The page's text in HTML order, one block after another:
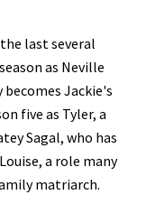
last several
as Neville
Jackie's
five as Tyler, a
Sagal, who has
a role many
matriarch.